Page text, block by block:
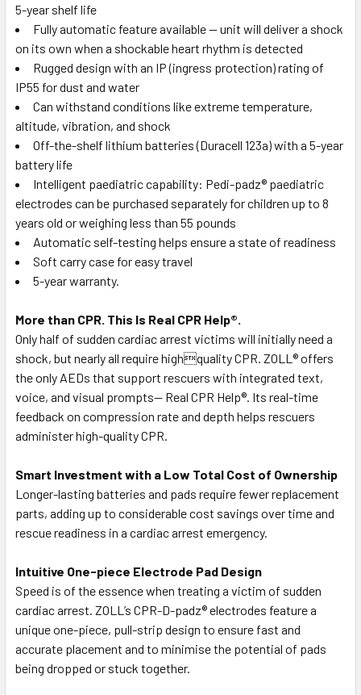
5-year shelf life
Fully automatic feature available — unit will deliver a shock
on its own when a shockable heart rhythm is detected
Rugged design with an IP (ingress protection) rating of
IP55 for dust and water
Can withstand conditions like extreme temperature,
altitude, vibration, and shock
Off-the-shelf lithium batteries (Duracell 123a) with a 5-year
battery life
Intelligent paediatric capability: Pedi-padz® paediatric
electrodes can be purchased separately for children up to 8
years old or weighing less than 55 pounds
Automatic self-testing helps ensure a state of readiness
Soft carry case for easy travel
5-year warranty.
More than CPR. This Is Real CPR Help®.
Only half of sudden cardiac arrest victims will initially need a
shock, but nearly all require highquality CPR. ZOLL® offers
the only AEDs that support rescuers with integrated text,
voice, and visual prompts— Real CPR Help®. Its real-time
feedback on compression rate and depth helps rescuers
administer high-quality CPR.
Smart Investment with a Low Total Cost of Ownership
Longer-lasting batteries and pads require fewer replacement
parts, adding up to considerable cost savings over time and
rescue readiness in a cardiac arrest emergency.
Intuitive One-piece Electrode Pad Design
Speed is of the essence when treating a victim of sudden
cardiac arrest. ZOLL’s CPR-D-padz® electrodes feature a
unique one-piece, pull-strip design to ensure fast and
accurate placement and to minimise the potential of pads
being dropped or stuck together.